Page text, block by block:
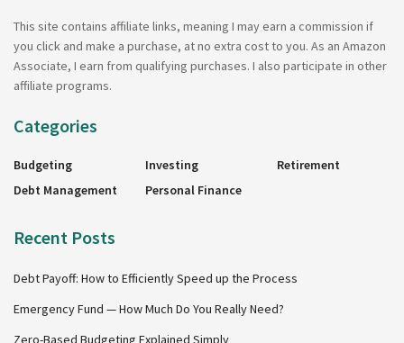
This site contains affiliate links, meaning I may earn a commission if
you click and make a purchase, at no extra cost to you. As an Amazon
Associate, I earn from qualifying purchases. I also participate in other
affiliate programs.
Categories
Budgeting
Debt Management
Investing
Personal Finance
Retirement
Recent Posts
Debt Payoff: How to Efficiently Speed up the Process
Emergency Fund — How Much Do You Really Need?
Zero-Based Budgeting Explained Simply